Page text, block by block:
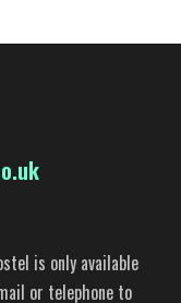
is only available
or telephone to